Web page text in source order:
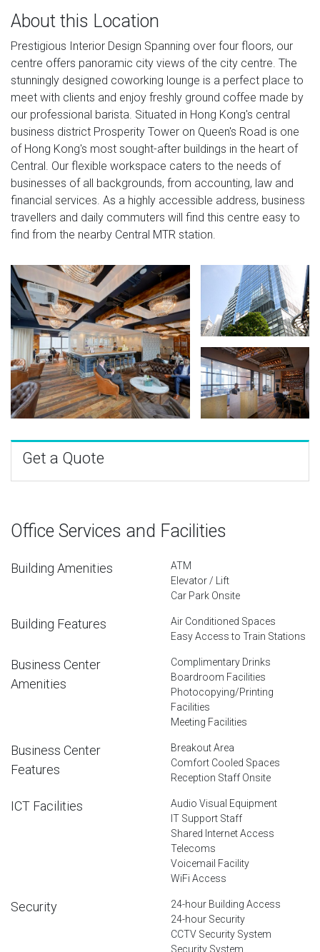
About this Location
Prestigious Interior Design Spanning over four floors, our
centre offers panoramic city views of the city centre. The
stunningly designed coworking lounge is a perfect place to
meet with clients and enjoy freshly ground coffee made by
our professional barista. Situated in Hong Kong's central
business district Prosperity Tower on Queen's Road is one
of Hong Kong's most sought-after buildings in the heart of
Central. Our flexible workspace caters to the needs of
businesses of all backgrounds, from accounting, law and
financial services. As a highly accessible address, business
travellers and daily commuters will find this centre easy to
find from the nearby Central MTR station.
Get a Quote
Office Services and Facilities
Building Amenities
ATM
Elevator / Lift
Car Park Onsite
Building Features
Air Conditioned Spaces
Easy Access to Train Stations
Business Center
Amenities
Complimentary Drinks
Boardroom Facilities
Photocopying/Printing
Facilities
Meeting Facilities
Business Center
Features
Breakout Area
Comfort Cooled Spaces
Reception Staff Onsite
ICT Facilities
Audio Visual Equipment
IT Support Staff
Shared Internet Access
Telecoms
Voicemail Facility
WiFi Access
Security
24-hour Building Access
24-hour Security
CCTV Security System
Security System